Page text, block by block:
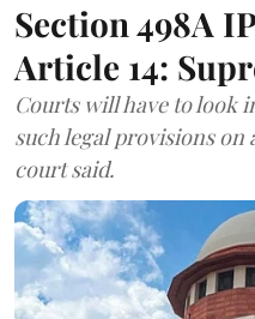
Section 498A
Article 14:
Courts will have to look
such legal provisions on
court said.